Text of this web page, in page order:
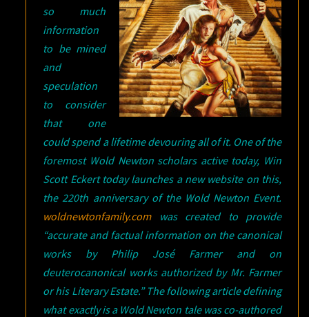
so much
information
to be mined
and
speculation
to consider
that one
could spend a lifetime devouring all of it. One of the
foremost Wold Newton scholars active today, Win
Scott Eckert today launches a new website on this,
the 220th anniversary of the Wold Newton Event.
woldnewtonfamily.comwas created to provide
“accurate and factual information on the canonical
works by Philip José Farmer and on
deuterocanonical works authorized by Mr. Farmer
or his Literary Estate.” The following article defining
what exactly is a Wold Newton tale was co-authored